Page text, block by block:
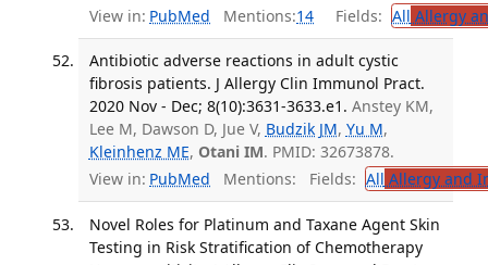
View in: PubMed Mentions:14 Fields: All Allergy
Antibiotic adverse reactions in adult cystic
fibrosis patients. J Allergy Clin Immunol Pract.
2020 Nov - Dec; 8(10):3631-3633.e1. Anstey KM,
Lee M, Dawson D, Jue V, Budzik JM, Yu M,
Kleinhenz ME, Otani IM. PMID: 32673878.
View in: PubMed Mentions: Fields: All Allergy and
Novel Roles for Platinum and Taxane Agent Skin
Testing in Risk Stratification of Chemotherapy